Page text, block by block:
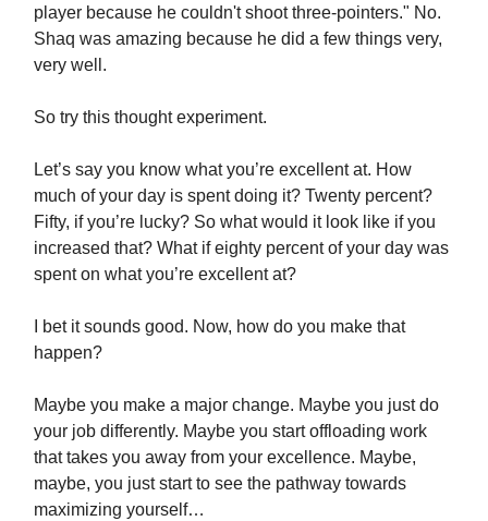
player because he couldn't shoot three-pointers." No.
Shaq was amazing because he did a few things very,
very well.
So try this thought experiment.
Let’s say you know what you’re excellent at. How
much of your day is spent doing it? Twenty percent?
Fifty, if you’re lucky? So what would it look like if you
increased that? What if eighty percent of your day was
spent on what you’re excellent at?
I bet it sounds good. Now, how do you make that
happen?
Maybe you make a major change. Maybe you just do
your job differently. Maybe you start offloading work
that takes you away from your excellence. Maybe,
maybe, you just start to see the pathway towards
maximizing yourself…